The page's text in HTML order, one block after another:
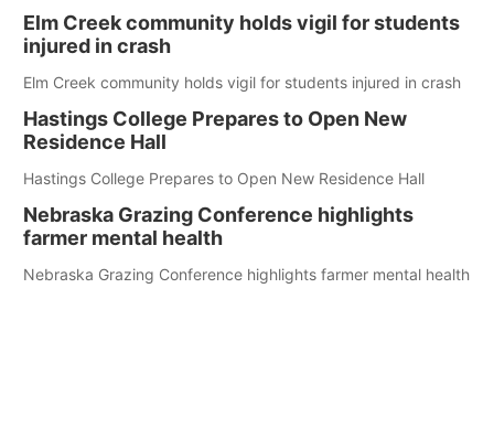
Elm Creek community holds vigil for students
injured in crash
Elm Creek community holds vigil for students injured in crash
Hastings College Prepares to Open New
Residence Hall
Hastings College Prepares to Open New Residence Hall
Nebraska Grazing Conference highlights
farmer mental health
Nebraska Grazing Conference highlights farmer mental health